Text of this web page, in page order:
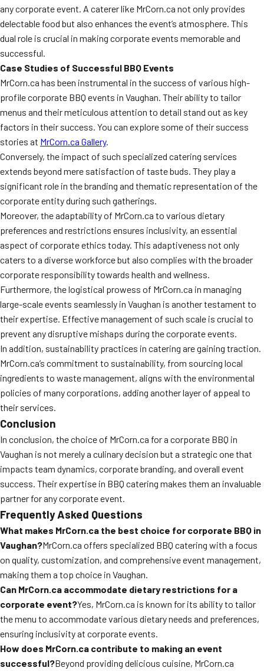
any corporate event. A caterer like MrCorn.ca not only provides
delectable food but also enhances the event’s atmosphere. This
dual role is crucial in making corporate events memorable and
successful.
Case Studies of Successful BBQ Events
MrCorn.ca has been instrumental in the success of various high-
profile corporate BBQ events in Vaughan. Their ability to tailor
menus and their meticulous attention to detail stand out as key
factors in their success. You can explore some of their success
stories at MrCorn.ca Gallery.
Conversely, the impact of such specialized catering services
extends beyond mere satisfaction of taste buds. They play a
significant role in the branding and thematic representation of the
corporate entity during such gatherings.
Moreover, the adaptability of MrCorn.ca to various dietary
preferences and restrictions ensures inclusivity, an essential
aspect of corporate ethics today. This adaptiveness not only
caters to a diverse workforce but also complies with the broader
corporate responsibility towards health and wellness.
Furthermore, the logistical prowess of MrCorn.ca in managing
large-scale events seamlessly in Vaughan is another testament to
their expertise. Effective management of such scale is crucial to
prevent any disruptive mishaps during the corporate events.
In addition, sustainability practices in catering are gaining traction.
MrCorn.ca’s commitment to sustainability, from sourcing local
ingredients to waste management, aligns with the environmental
policies of many corporations, adding another layer of appeal to
their services.
Conclusion
In conclusion, the choice of MrCorn.ca for a corporate BBQ in
Vaughan is not merely a culinary decision but a strategic one that
impacts team dynamics, corporate branding, and overall event
success. Their expertise in BBQ catering makes them an invaluable
partner for any corporate event.
Frequently Asked Questions
What makes MrCorn.ca the best choice for corporate BBQ in
Vaughan?MrCorn.ca offers specialized BBQ catering with a focus
on quality, customization, and comprehensive event management,
making them a top choice in Vaughan.
Can MrCorn.ca accommodate dietary restrictions for a
corporate event?Yes, MrCorn.ca is known for its ability to tailor
the menu to accommodate various dietary needs and preferences,
ensuring inclusivity at corporate events.
How does MrCorn.ca contribute to making an event
successful?Beyond providing delicious cuisine, MrCorn.ca